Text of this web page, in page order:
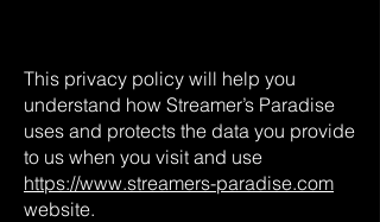
This privacy policy will help you
understand how Streamer’s Paradise
uses and protects the data you provide
to us when you visit and use
https://www.streamers-paradise.com
website.